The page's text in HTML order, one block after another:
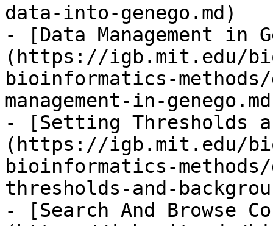
data-into-genego.md)
- [Data Management in
(https://igb.mit.edu/
bioinformatics-
management-in-
- [Setting Thresholds
(https://igb.mit.edu/
bioinformatics-
thresholds-and-
- [Search And Browse